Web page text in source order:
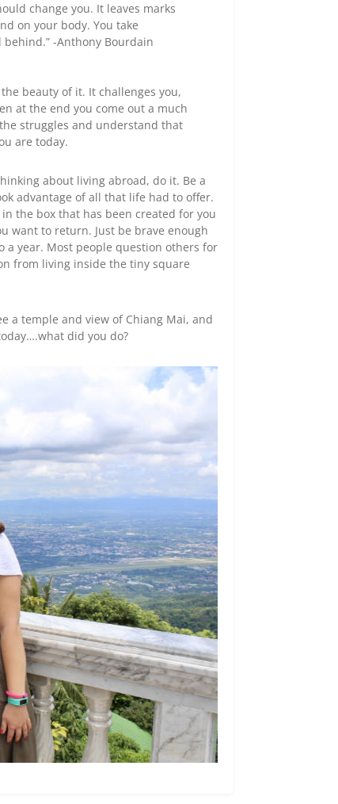
change you. It leaves marks
on your body. You take
-Anthony Bourdain
beauty of it. It challenges you,
at the end you come out a much
struggles and understand that
are today.
about living abroad, do it. Be a
advantage of all that life had to offer.
the box that has been created for you
want to return. Just be brave enough
year. Most people question others for
from living inside the tiny square
a temple and view of Chiang Mai, and
did you do?